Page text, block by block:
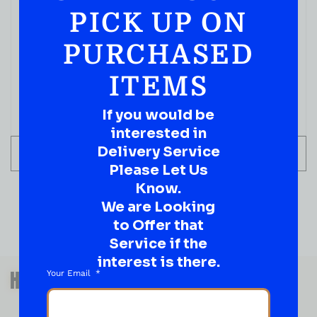
Angels Envy Kentucky Straight Bourbon Whiskey,
750 ML
( REVIEWS)
BOURBON WHISKEY
ADD TO CART
QUESTIONS OR SUGGESTIONS?
HAVE A SUGGESTION OR A
PICK UP ON
PURCHASED
ITEMS
If you would be
interested in
Delivery Service
Please Let Us
Know.
We are Looking
to Offer that
Service if the
interest is there.
Your Email